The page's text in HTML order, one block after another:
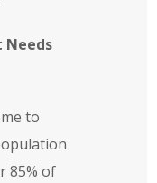
Needs
to
85% of